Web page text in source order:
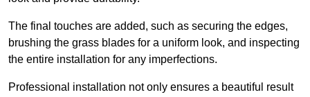
The final touches are added, such as securing the edges,
brushing the grass blades for a uniform look, and inspecting
the entire installation for any imperfections.
Professional installation not only ensures a beautiful result